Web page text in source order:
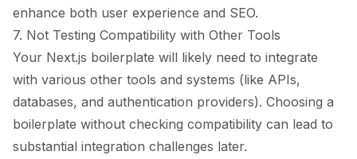
enhance both user experience and SEO.
7. Not Testing Compatibility with Other Tools
Your Next.js boilerplate will likely need to integrate
with various other tools and systems (like APIs,
databases, and authentication providers). Choosing a
boilerplate without checking compatibility can lead to
substantial integration challenges later.